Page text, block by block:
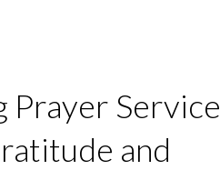
Prayer Service
and